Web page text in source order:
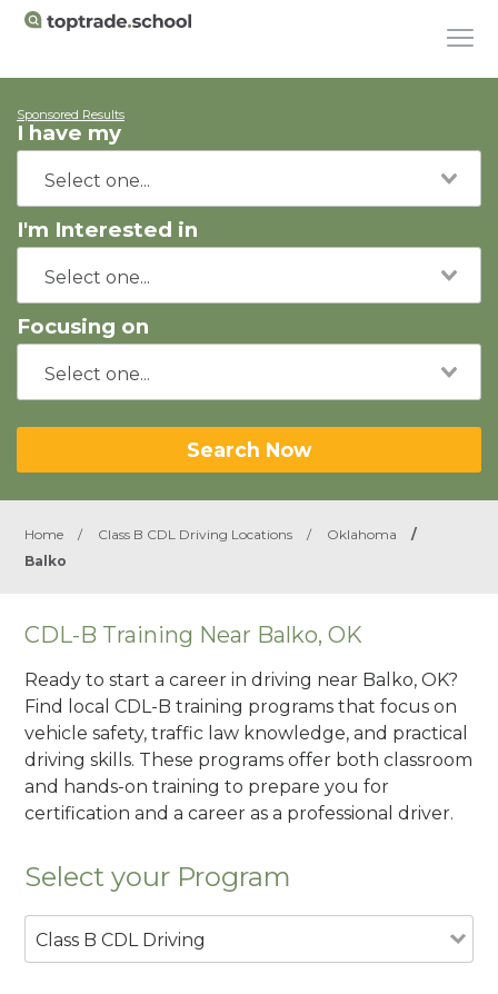
Sponsored Results
I have my
I'm Interested in
Focusing on
Search Now
Home / Class B CDL Driving Locations / Oklahoma
/
Balko
CDL-B Training Near Balko, OK
Ready to start a career in driving near Balko, OK?
Find local CDL-B training programs that focus on
vehicle safety, traffic law knowledge, and practical
driving skills. These programs offer both classroom
and hands-on training to prepare you for
certification and a career as a professional driver.
Select your Program
Class B CDL Driving